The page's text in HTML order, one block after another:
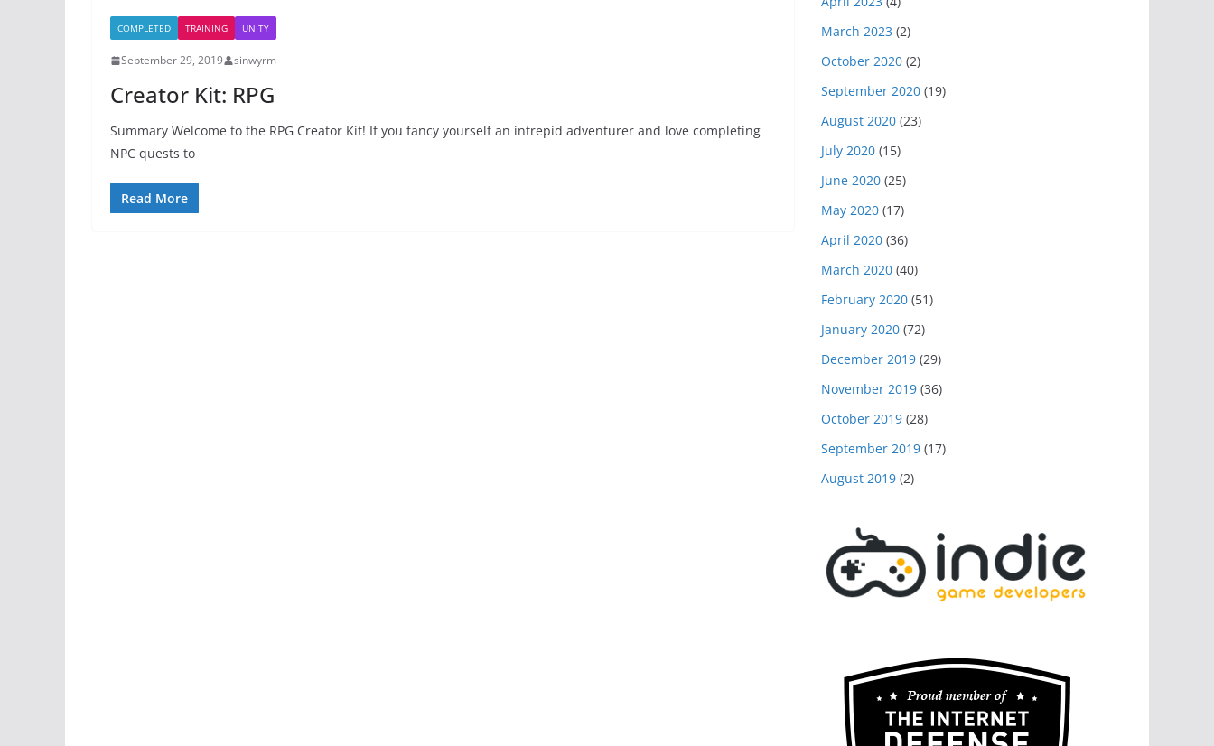
COMPLETED TRAINING UNITY
September 29, 2019 sinwyrm
Creator Kit: RPG
Summary Welcome to the RPG Creator Kit! If you fancy yourself an intrepid adventurer and love completing
NPC quests to
Read More
March 2023 (2)
October 2020 (2)
September 2020 (19)
August 2020 (23)
July 2020 (15)
June 2020 (25)
May 2020 (17)
April 2020 (36)
March 2020 (40)
February 2020 (51)
January 2020 (72)
December 2019 (29)
November 2019 (36)
October 2019 (28)
September 2019 (17)
August 2019 (2)